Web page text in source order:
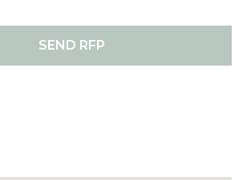
SEND RFP